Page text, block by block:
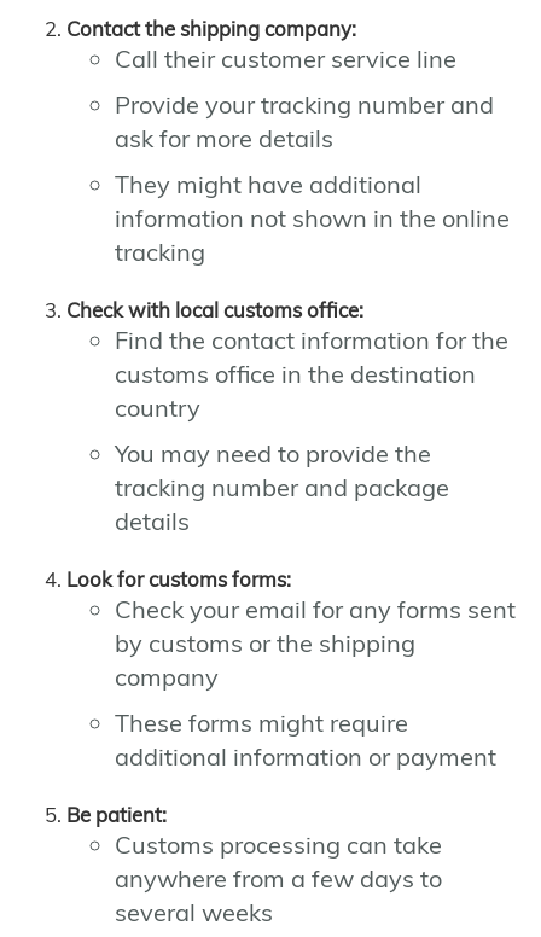
Contact the shipping company:
Call their customer service line
Provide your tracking number and
ask for more details
They might have additional
information not shown in the online
tracking
Check with local customs office:
Find the contact information for the
customs office in the destination
country
You may need to provide the
tracking number and package
details
Look for customs forms:
Check your email for any forms sent
by customs or the shipping
company
These forms might require
additional information or payment
Be patient:
Customs processing can take
anywhere from a few days to
several weeks